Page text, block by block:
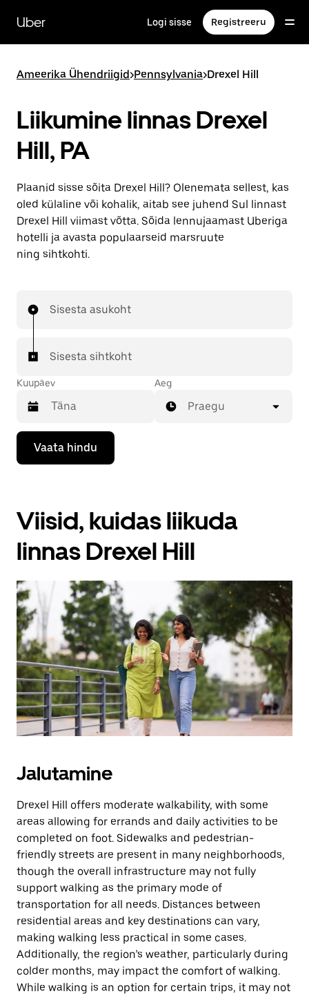
põhisisu
juurdeUber Logi sisse Registreeru
Ameerika Ühendriigid>Pennsylvania>Drexel Hill
Liikumine linnas Drexel
Hill, PA
Plaanid sisse sõita Drexel Hill? Olenemata sellest, kas
oled külaline või kohalik, aitab see juhend Sul linnast
Drexel Hill viimast võtta. Sõida lennujaamast Uberiga
hotelli ja avasta populaarseid marsruute
ning sihtkohti.
Sisesta asukoht
Sisesta sihtkoht
Kuupäev
Kalendriga
suhtlemiseks
ja
allanoolt.
Vajuta
kalendri
sulgemiseks
Aeg
Praegu
Vaata hindu
Viisid, kuidas liikuda
linnas Drexel Hill
Jalutamine
Drexel Hill offers moderate walkability, with some
areas allowing for errands and daily activities to be
completed on foot. Sidewalks and pedestrian-
friendly streets are present in many neighborhoods,
though the overall infrastructure may not fully
support walking as the primary mode of
transportation for all needs. Distances between
residential areas and key destinations can vary,
making walking less practical in some cases.
Additionally, the region’s weather, particularly during
colder months, may impact the comfort of walking.
While walking is an option for certain trips, it may not